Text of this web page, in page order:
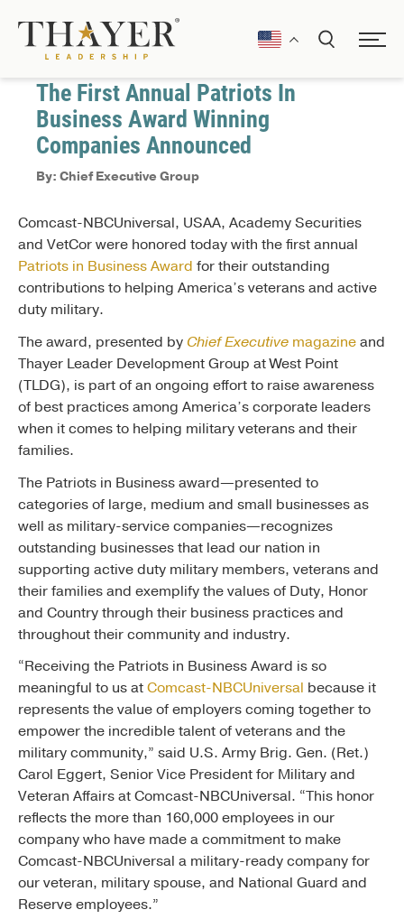
September 20, 2018
The First Annual Patriots In
Business Award Winning
Companies Announced
By: Chief Executive Group
Comcast-NBCUniversal, USAA, Academy Securities
and VetCor were honored today with the first annual
Patriots in Business Award for their outstanding
contributions to helping America’s veterans and active
duty military.
The award, presented by Chief Executive magazineand
Thayer Leader Development Group at West Point
(TLDG), is part of an ongoing effort to raise awareness
of best practices among America’s corporate leaders
when it comes to helping military veterans and their
families.
The Patriots in Business award—presented to
categories of large, medium and small businesses as
well as military-service companies—recognizes
outstanding businesses that lead our nation in
supporting active duty military members, veterans and
their families and exemplify the values of Duty, Honor
and Country through their business practices and
throughout their community and industry.
“Receiving the Patriots in Business Award is so
meaningful to us atComcast-NBCUniversal because it
represents the value of employers coming together to
empower the incredible talent of veterans and the
military community,” said U.S. Army Brig. Gen. (Ret.)
Carol Eggert, Senior Vice President for Military and
Veteran Affairs at Comcast-NBCUniversal. “This honor
reflects the more than 160,000 employees in our
company who have made a commitment to make
Comcast-NBCUniversal a military-ready company for
our veteran, military spouse, and National Guard and
Reserve employees.”